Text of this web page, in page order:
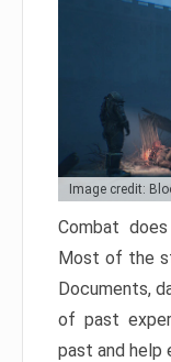
Image credit:
Combat
Most of the
Documents,
of past
past and help